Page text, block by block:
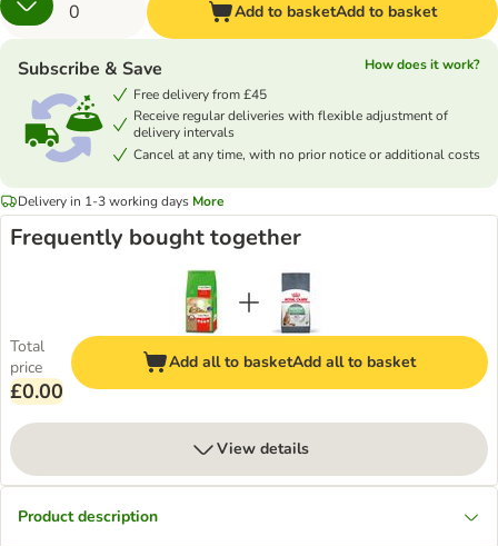
Add to basketAdd to basket
Subscribe & Save
How does it work?
Free delivery from £45
Receive regular deliveries with flexible adjustment of
delivery intervals
Cancel at any time, with no prior notice or additional costs
Delivery in 1-3 working days More
Frequently bought together
Total
price
£0.00
Add all to basketAdd all to basket
View details
Product description